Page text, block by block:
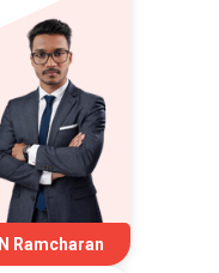
N Ramcharan